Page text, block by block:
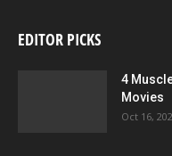
EDITOR PICKS
4
Movies
Oct 16,